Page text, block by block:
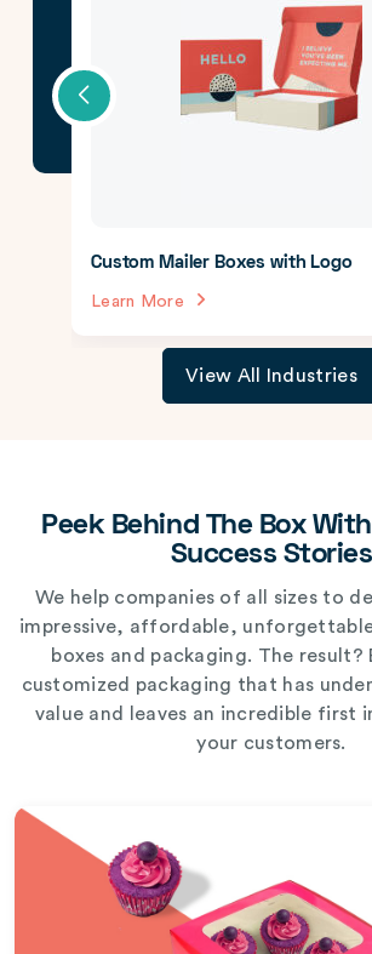
Custom Mailer Boxes with Logo
Learn More
View All Industries
Peek Behind The Box
Success Stories
We help companies of all sizes to
impressive, affordable,
boxes and packaging. The result?
customized packaging that has
value and leaves an incredible first
your customers.